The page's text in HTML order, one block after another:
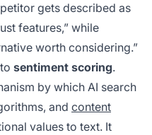
gets described as
features,” while
worth considering.”
sentiment scoring.
by which AI search
and content
values to text. It